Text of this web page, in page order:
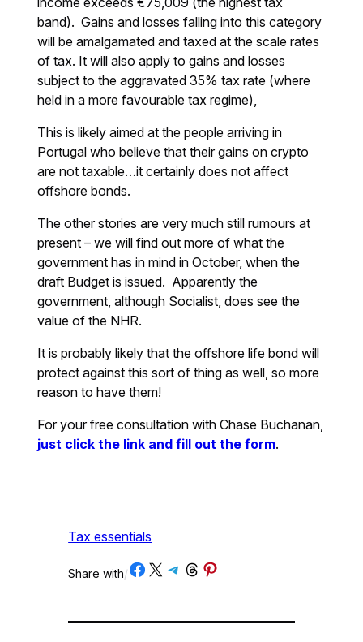
band). Gains and losses falling into this category
will be amalgamated and taxed at the scale rates
of tax. It will also apply to gains and losses
subject to the aggravated 35% tax rate (where
held in a more favourable tax regime),
This is likely aimed at the people arriving in
Portugal who believe that their gains on crypto
are not taxable…it certainly does not affect
offshore bonds.
The other stories are very much still rumours at
present – we will find out more of what the
government has in mind in October, when the
draft Budget is issued. Apparently the
government, although Socialist, does see the
value of the NHR.
It is probably likely that the offshore life bond will
protect against this sort of thing as well, so more
reason to have them!
For your free consultation with Chase Buchanan,
just click the link and fill out the form.
Tax essentials
Share with/Share on Facebook
Share on X Share on Telegram
Share on Threads
Share on Pinterest